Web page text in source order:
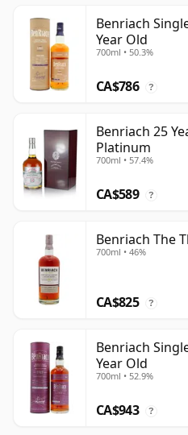
Benriach
Year Old
700ml • 50.3%
CA$786 ?
Benriach 25
Platinum
700ml • 57.4%
CA$589 ?
Benriach The
700ml • 46%
CA$825 ?
Benriach
Year Old
700ml • 52.9%
CA$943 ?